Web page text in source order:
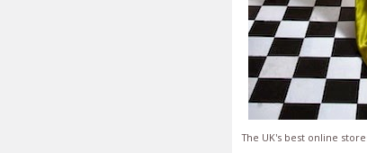
The UK's best online